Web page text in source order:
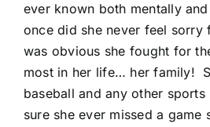
ever known both mentally
once did she never feel sorry
was obvious she fought for
most in her life… her family!
baseball and any other
sure she ever missed a game